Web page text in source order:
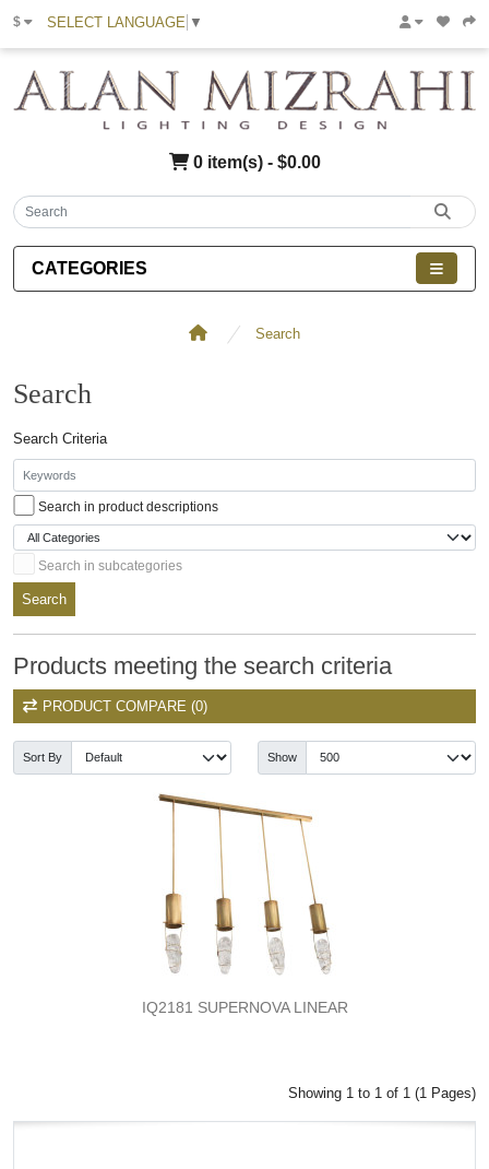
$ SELECT LANGUAGE ▼
0 item(s) - $0.00
CATEGORIES
Search
Search
Search Criteria
Search in product descriptions
Search in subcategories
Search
Products meeting the search criteria
PRODUCT COMPARE (0)
Sort By Show
IQ2181 SUPERNOVA LINEAR
Showing 1 to 1 of 1 (1 Pages)